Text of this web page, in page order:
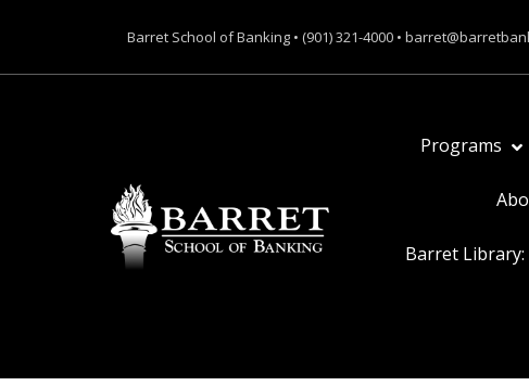
Barret School of Banking • (901) 321-4000 •
Programs
Barret